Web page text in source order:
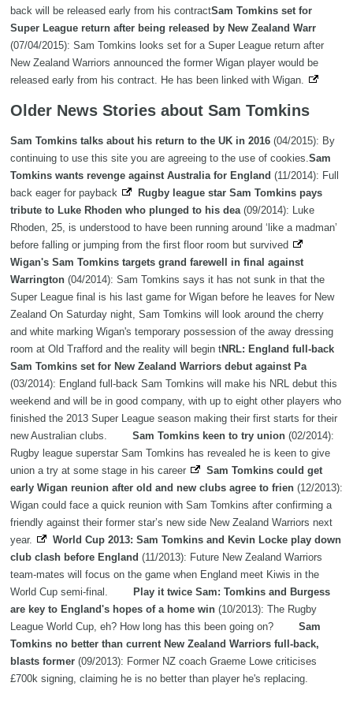
back will be released early from his contractSam Tomkins set for
Super League return after being released by New Zealand Warr
(07/04/2015): Sam Tomkins looks set for a Super League return after
New Zealand Warriors announced the former Wigan player would be
released early from his contract. He has been linked with Wigan.
Older News Stories about Sam Tomkins
Sam Tomkins talks about his return to the UK in 2016 (04/2015): By
continuing to use this site you are agreeing to the use of cookies. Sam
Tomkins wants revenge against Australia for England (11/2014): Full
back eager for payback
Rugby league star Sam Tomkins pays
tribute to Luke Rhoden who plunged to his dea (09/2014): Luke
Rhoden, 25, is understood to have been running around ‘like a madman’
before falling or jumping from the first floor room but survived
Wigan's Sam Tomkins targets grand farewell in final against
Warrington (04/2014): Sam Tomkins says it has not sunk in that the
Super League final is his last game for Wigan before he leaves for New
Zealand On Saturday night, Sam Tomkins will look around the cherry
and white marking Wigan's temporary possession of the away dressing
room at Old Trafford and the reality will begin tNRL: England full-back
Sam Tomkins set for New Zealand Warriors debut against Pa
(03/2014): England full-back Sam Tomkins will make his NRL debut this
weekend and will be in good company, with up to eight other players who
finished the 2013 Super League season making their first starts for their
new Australian clubs. Sam Tomkins keen to try union (02/2014):
Rugby league superstar Sam Tomkins has revealed he is keen to give
union a try at some stage in his career
Sam Tomkins could get
early Wigan reunion after old and new clubs agree to frien (12/2013):
Wigan could face a quick reunion with Sam Tomkins after confirming a
friendly against their former star’s new side New Zealand Warriors next
year.
World Cup 2013: Sam Tomkins and Kevin Locke play down
club clash before England (11/2013): Future New Zealand Warriors
team-mates will focus on the game when England meet Kiwis in the
World Cup semi-final. Play it twice Sam: Tomkins and Burgess
are key to England's hopes of a home win (10/2013): The Rugby
League World Cup, eh? How long has this been going on? Sam
Tomkins no better than current New Zealand Warriors full-back,
blasts former (09/2013): Former NZ coach Graeme Lowe criticises
£700k signing, claiming he is no better than player he's replacing.